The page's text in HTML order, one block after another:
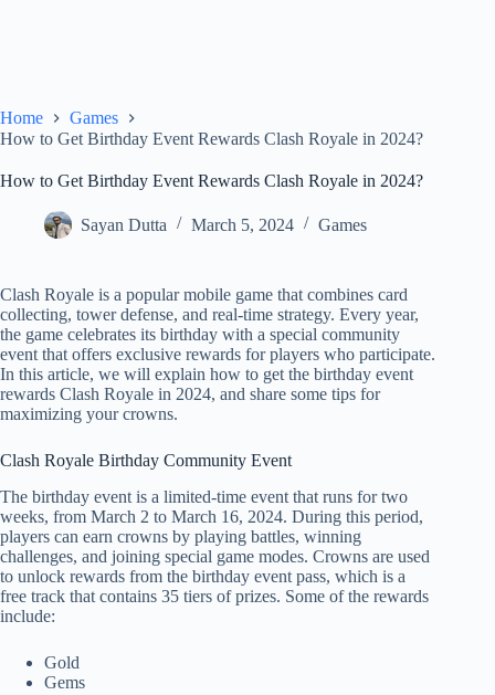
Home
Games
How to Get Birthday Event Rewards Clash Royale in 2024?
How to Get Birthday Event Rewards Clash Royale in 2024?
Sayan Dutta March 5, 2024 Games
Clash Royale is a popular mobile game that combines card
collecting, tower defense, and real-time strategy. Every year,
the game celebrates its birthday with a special community
event that offers exclusive rewards for players who participate.
In this article, we will explain how to get the birthday event
rewards Clash Royale in 2024, and share some tips for
maximizing your crowns.
Clash Royale Birthday Community Event
The birthday event is a limited-time event that runs for two
weeks, from March 2 to March 16, 2024. During this period,
players can earn crowns by playing battles, winning
challenges, and joining special game modes. Crowns are used
to unlock rewards from the birthday event pass, which is a
free track that contains 35 tiers of prizes. Some of the rewards
include:
Gold
Gems